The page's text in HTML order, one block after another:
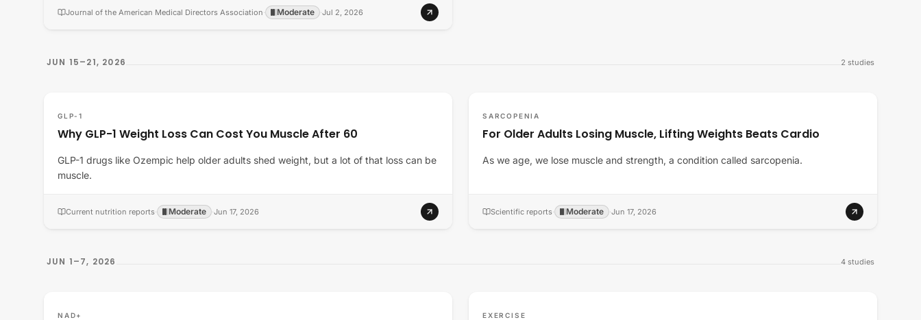
Journal of the American Medical Directors Association· Moderate ·Jul 2, 2026
JUN 15–21, 2026 2 studies
GLP-1
Why GLP-1 Weight Loss Can Cost You Muscle After 60
GLP-1 drugs like Ozempic help older adults shed weight, but a lot of that loss can be
muscle.
Current nutrition reports· Moderate ·Jun 17, 2026
SARCOPENIA
For Older Adults Losing Muscle, Lifting Weights Beats Cardio
As we age, we lose muscle and strength, a condition called sarcopenia.
Scientific reports· Moderate ·Jun 17, 2026
JUN 1–7, 2026 4 studies
NAD+ EXERCISE